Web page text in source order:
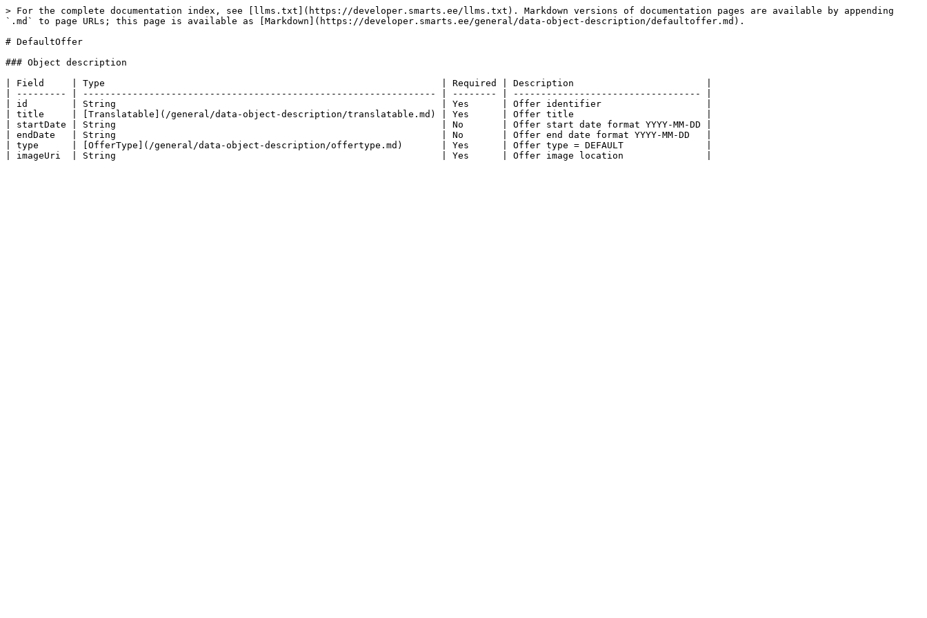
> For the complete documentation index, see [llms.txt](https://developer.smarts.ee/llms.txt). Markdown versions of documentation pages are available by appending
`.md` to page URLs; this page is available as [Markdown](https://developer.smarts.ee/general/data-object-description/defaultoffer.md).
# DefaultOffer
### Object description
| Field     | Type                                                             | Required | Description                        |
| --------- | ---------------------------------------------------------------- | -------- | ---------------------------------- |
| id        | String                                                           | Yes      | Offer identifier                   |
| title     | [Translatable](/general/data-object-description/translatable.md) | Yes      | Offer title                        |
| startDate | String                                                           | No       | Offer start date format YYYY-MM-DD |
| endDate   | String                                                           | No       | Offer end date format YYYY-MM-DD   |
| type      | [OfferType](/general/data-object-description/offertype.md)       | Yes      | Offer type = DEFAULT               |